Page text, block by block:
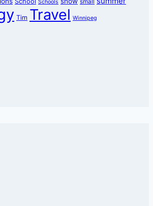
Schools small
Tim Travel Winnipeg